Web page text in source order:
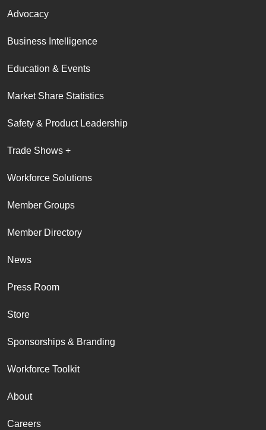
Advocacy
Business Intelligence
Education & Events
Market Share Statistics
Safety & Product Leadership
Trade Shows +
Workforce Solutions
Member Groups
Member Directory
News
Press Room
Store
Sponsorships & Branding
Workforce Toolkit
About
Careers